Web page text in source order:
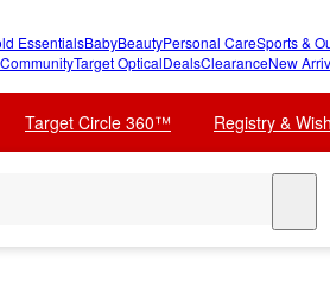
EssentialsBabyBeautyPersonal CareSports &
Target OpticalDealsClearanceNew
Target Circle 360™ Registry &